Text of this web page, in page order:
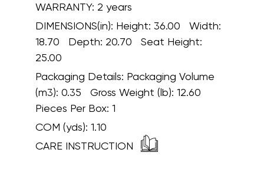
WARRANTY: 2 years
DIMENSIONS(in): Height: 36.00 Width:
18.70 Depth: 20.70 Seat Height:
25.00
Packaging Details: Packaging Volume
(m3): 0.35 Gross Weight (lb): 12.60
Pieces Per Box: 1
COM (yds): 1.10
CARE INSTRUCTION